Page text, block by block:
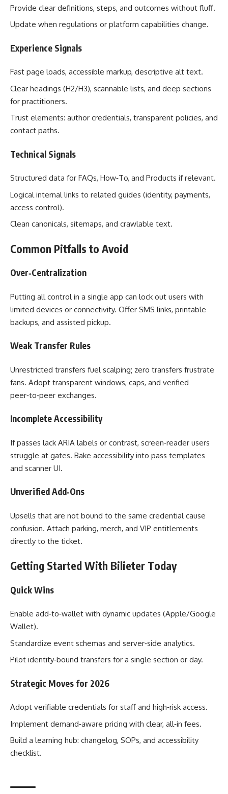
Provide clear definitions, steps, and outcomes without fluff.
Update when regulations or platform capabilities change.
Experience Signals
Fast page loads, accessible markup, descriptive alt text.
Clear headings (H2/H3), scannable lists, and deep sections
for practitioners.
Trust elements: author credentials, transparent policies, and
contact paths.
Technical Signals
Structured data for FAQs, How‑To, and Products if relevant.
Logical internal links to related guides (identity, payments,
access control).
Clean canonicals, sitemaps, and crawlable text.
Common Pitfalls to Avoid
Over‑Centralization
Putting all control in a single app can lock out users with
limited devices or connectivity. Offer SMS links, printable
backups, and assisted pickup.
Weak Transfer Rules
Unrestricted transfers fuel scalping; zero transfers frustrate
fans. Adopt transparent windows, caps, and verified
peer‑to‑peer exchanges.
Incomplete Accessibility
If passes lack ARIA labels or contrast, screen‑reader users
struggle at gates. Bake accessibility into pass templates
and scanner UI.
Unverified Add‑Ons
Upsells that are not bound to the same credential cause
confusion. Attach parking, merch, and VIP entitlements
directly to the ticket.
Getting Started With Bilieter Today
Quick Wins
Enable add‑to‑wallet with dynamic updates (Apple/Google
Wallet).
Standardize event schemas and server‑side analytics.
Pilot identity‑bound transfers for a single section or day.
Strategic Moves for 2026
Adopt verifiable credentials for staff and high‑risk access.
Implement demand‑aware pricing with clear, all‑in fees.
Build a learning hub: changelog, SOPs, and accessibility
checklist.